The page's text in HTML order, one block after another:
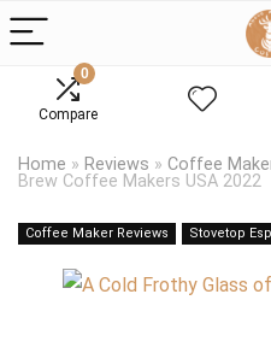
0
Compare
Home » Reviews » Coffee
Brew Coffee Makers USA 2022
Coffee Maker Reviews Stovetop